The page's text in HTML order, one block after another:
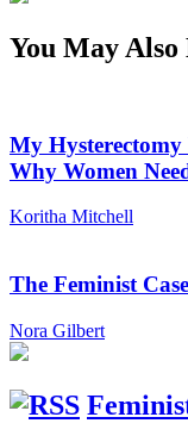
You May
My
Why Women
Koritha Mitchell
The Feminist
Nora Gilbert